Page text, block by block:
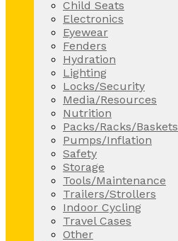
Child Seats
Electronics
Eyewear
Fenders
Hydration
Lighting
Locks/Security
Media/Resources
Nutrition
Packs/Racks/Baskets
Pumps/Inflation
Safety
Storage
Tools/Maintenance
Trailers/Strollers
Indoor Cycling
Travel Cases
Other